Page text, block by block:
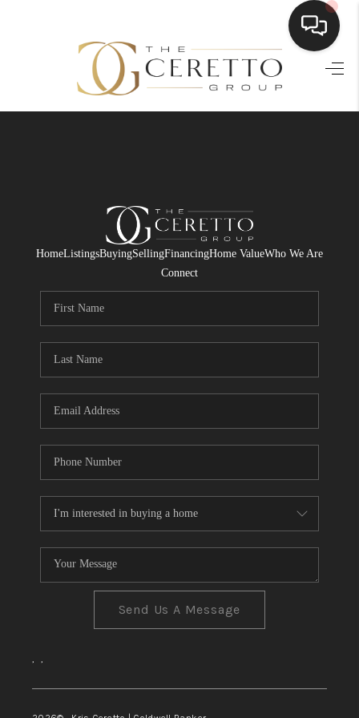
HOME
FINANCING
HOME VALUE
WHO WE ARE
CONNECT
HomeListingsBuyingSellingFinancingHome ValueWho We Are
Connect
Send Us A Message
, ,